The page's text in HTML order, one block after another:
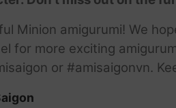
Minion amigurumi! We
for more exciting
or #amisaigonvn.